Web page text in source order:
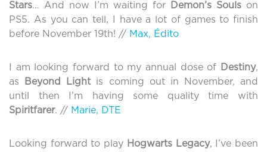
Stars… And now I’m waiting for Demon’s Souls on
PS5. As you can tell, I have a lot of games to finish
before November 19th! // Max, Édito
I am looking forward to my annual dose of Destiny,
as Beyond Lightis coming out in November, and
until then I’m having some quality time with
Spiritfarer. // Marie, DTE
Looking forward to play Hogwarts Legacy, I’ve been